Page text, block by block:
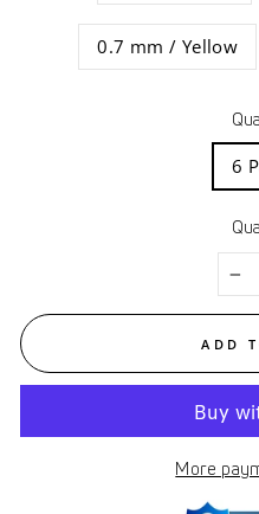
0.7 mm / Yellow
6
ADD
More